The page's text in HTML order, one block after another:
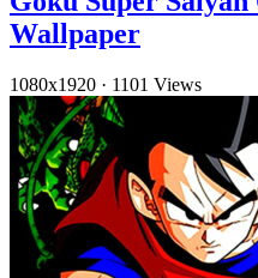
Wallpaper
1080x1920 · 1101 Views